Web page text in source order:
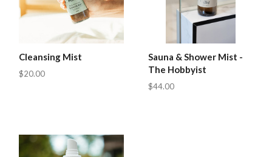
Cleansing Mist
$20.00
Sauna & Shower Mist -
The Hobbyist
$44.00